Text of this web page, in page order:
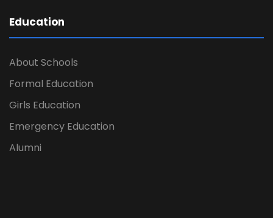
Education
About Schools
Formal Education
Girls Education
Emergency Education
Alumni